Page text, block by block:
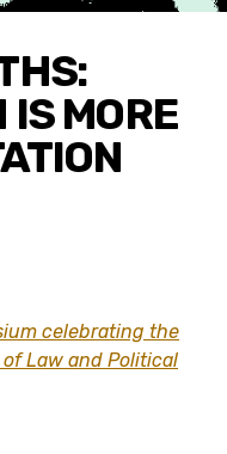
IS MORE
celebrating the
Law and Political